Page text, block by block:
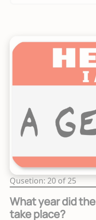
Qusetion: 20 of 25
What year did
take place?